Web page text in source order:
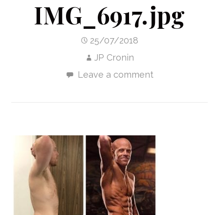
IMG_6917.jpg
25/07/2018
JP Cronin
Leave a comment